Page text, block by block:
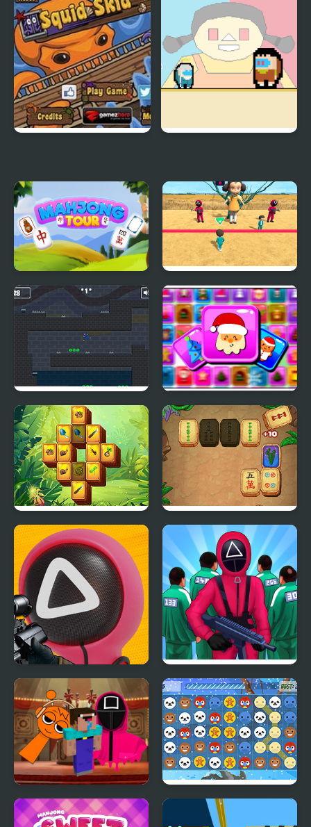
Anomaly
Mahjong Tour Squid Game Race 3D
Stickman Huggy 456
Squid
Frosty Connection
Quest
Wild Forest Mahjong Mahjong Quest Mania
Squid Sniper Game Squid Challenge
Nextbots on Minecraft
Squid Game Sprunki
Christmas Connection